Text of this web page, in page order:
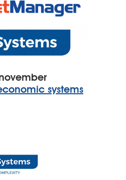
systems